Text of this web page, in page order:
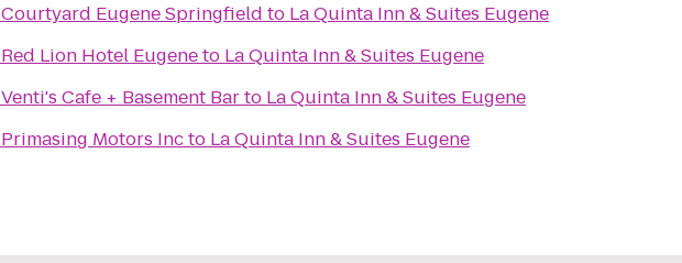
Courtyard Eugene Springfield to La Quinta Inn & Suites Eugene
Red Lion Hotel Eugeneto La Quinta Inn & Suites Eugene
Venti's Cafe + Basement Barto La Quinta Inn & Suites Eugene
Primasing Motors Incto La Quinta Inn & Suites Eugene